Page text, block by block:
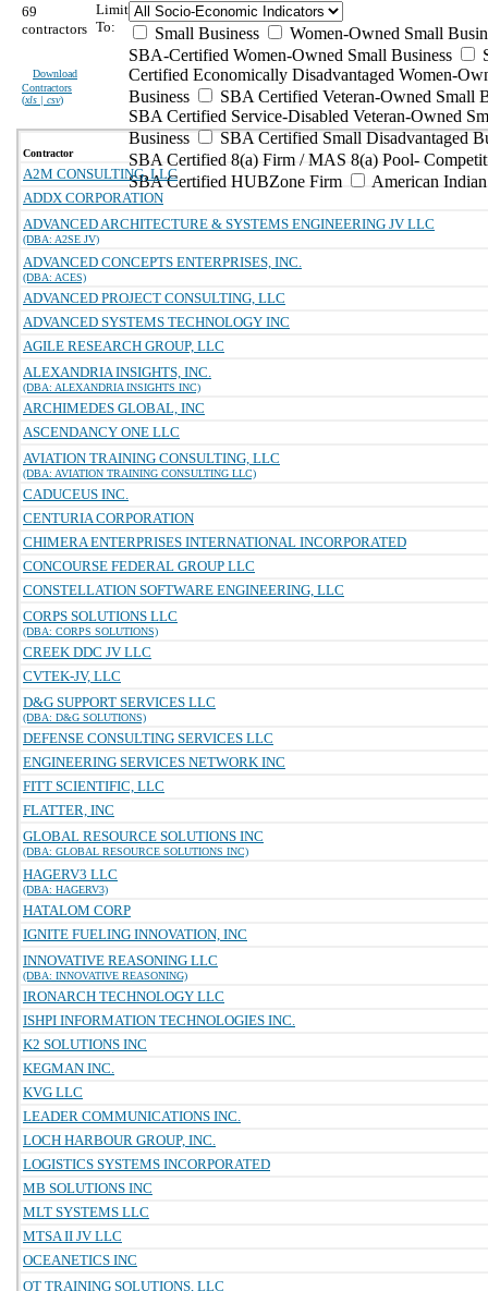
69
contractors
Download
Contractors
(xls | csv)
Limit
To:
Small Business
Women-Owned Small
SBA-Certified Women-Owned Small Business
Certified Economically Disadvantaged Women-
Business
SBA Certified Veteran-Owned Small
SBA Certified Service-Disabled Veteran-Owned
Business
SBA Certified Small Disadvantaged
SBA Certified 8(a) Firm / MAS 8(a) Pool-
SBA Certified HUBZone Firm
American
Contractor
A2M CONSULTING, LLC
ADDX CORPORATION
ADVANCED ARCHITECTURE & SYSTEMS ENGINEERING JV LLC
(DBA: A2SE JV)
ADVANCED CONCEPTS ENTERPRISES, INC.
(DBA: ACES)
ADVANCED PROJECT CONSULTING, LLC
ADVANCED SYSTEMS TECHNOLOGY INC
AGILE RESEARCH GROUP, LLC
ALEXANDRIA INSIGHTS, INC.
(DBA: ALEXANDRIA INSIGHTS INC)
ARCHIMEDES GLOBAL, INC
ASCENDANCY ONE LLC
AVIATION TRAINING CONSULTING, LLC
(DBA: AVIATION TRAINING CONSULTING LLC)
CADUCEUS INC.
CENTURIA CORPORATION
CHIMERA ENTERPRISES INTERNATIONAL INCORPORATED
CONCOURSE FEDERAL GROUP LLC
CONSTELLATION SOFTWARE ENGINEERING, LLC
CORPS SOLUTIONS LLC
(DBA: CORPS SOLUTIONS)
CREEK DDC JV LLC
CVTEK-JV, LLC
D&G SUPPORT SERVICES LLC
(DBA: D&G SOLUTIONS)
DEFENSE CONSULTING SERVICES LLC
ENGINEERING SERVICES NETWORK INC
FITT SCIENTIFIC, LLC
FLATTER, INC
GLOBAL RESOURCE SOLUTIONS INC
(DBA: GLOBAL RESOURCE SOLUTIONS INC)
HAGERV3 LLC
(DBA: HAGERV3)
HATALOM CORP
IGNITE FUELING INNOVATION, INC
INNOVATIVE REASONING LLC
(DBA: INNOVATIVE REASONING)
IRONARCH TECHNOLOGY LLC
ISHPI INFORMATION TECHNOLOGIES INC.
K2 SOLUTIONS INC
KEGMAN INC.
KVG LLC
LEADER COMMUNICATIONS INC.
LOCH HARBOUR GROUP, INC.
LOGISTICS SYSTEMS INCORPORATED
MB SOLUTIONS INC
MLT SYSTEMS LLC
MTSA II JV LLC
OCEANETICS INC
OT TRAINING SOLUTIONS, LLC